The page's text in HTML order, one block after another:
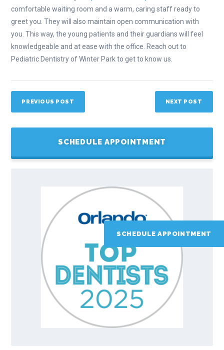
SCHEDULE APPOINTMENT
comfortable waiting room and a warm, caring staff ready to
greet you. They will also maintain open communication with
you. This way, the young patients and their guardians will feel
knowledgeable and at ease with the office. Reach out to
Pediatric Dentistry of Winter Park to get to know us.
PREVIOUS POST NEXT POST
SCHEDULE APPOINTMENT